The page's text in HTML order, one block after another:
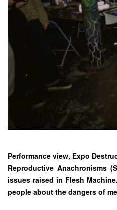
Performance view, Expo
Reproductive Anachronisms
issues raised in Flesh
people about the dangers of